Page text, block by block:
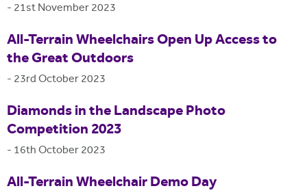
- 21st November 2023
All-Terrain Wheelchairs Open Up Access to
the Great Outdoors
- 23rd October 2023
Diamonds in the Landscape Photo
Competition 2023
- 16th October 2023
All-Terrain Wheelchair Demo Day